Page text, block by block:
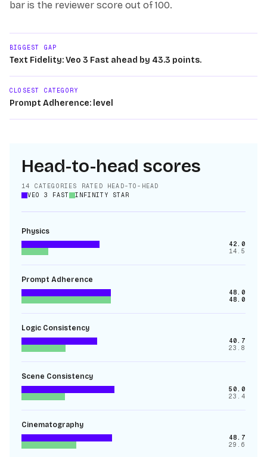
bar is the reviewer score out of 100.
BIGGEST GAP
Text Fidelity: Veo 3 Fast ahead by 43.3 points.
CLOSEST CATEGORY
Prompt Adherence: level
Head-to-head scores
14
CATEGORIES RATED HEAD-TO-HEAD
VEO 3 FAST
INFINITY STAR
Physics
42.0
14.5
Prompt Adherence
48.0
48.0
Logic Consistency
40.7
23.8
Scene Consistency
50.0
23.4
Cinematography
48.7
29.6